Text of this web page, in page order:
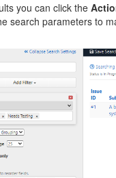
you can click the
search parameters to